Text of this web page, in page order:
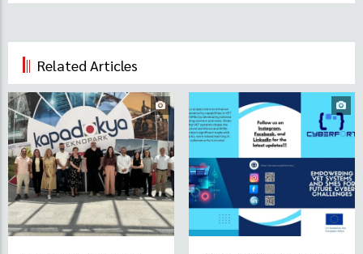
Related Articles